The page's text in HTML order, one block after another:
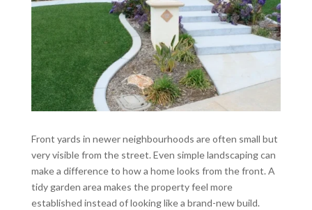
Front yards in newer neighbourhoods are often small but
very visible from the street. Even simple landscaping can
make a difference to how a home looks from the front. A
tidy garden area makes the property feel more
established instead of looking like a brand-new build.